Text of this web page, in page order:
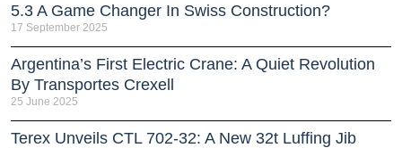
5.3 A Game Changer In Swiss Construction?
17 September 2025
Argentina’s First Electric Crane: A Quiet Revolution
By Transportes Crexell
25 June 2025
Terex Unveils CTL 702-32: A New 32t Luffing Jib